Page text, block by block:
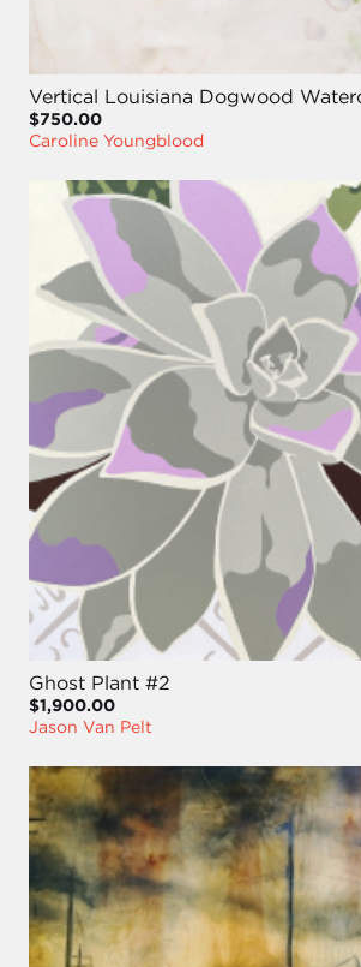
Vertical Louisiana Dogwood
$750.00
Caroline Youngblood
Ghost Plant #2
$1,900.00
Jason Van Pelt